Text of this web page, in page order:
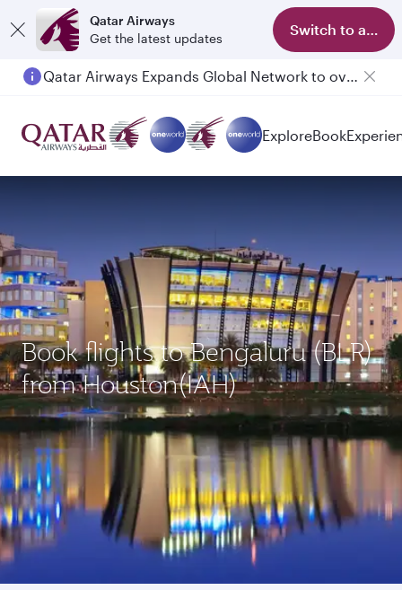
Qatar Airways
Get the latest updates
Switch to app
Qatar Airways Expands Global Network to over 160 Destinations
ExploreBook
Book flights to Bengaluru (BLR)
from Houston(IAH)